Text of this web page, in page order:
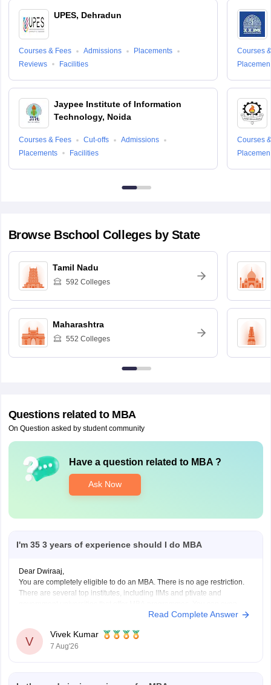
UPES, Dehradun
Courses & Fees Admissions
Placements
Reviews
Facilities
Jaypee Institute of Information
Technology, Noida
Courses & Fees Cut-offs
Admissions
Placements
Facilities
Courses
Courses
Browse Bschool Colleges by State
Tamil Nadu
592 Colleges
Maharashtra
552 Colleges
Questions related to MBA
On Question asked by student community
Have a question related to MBA?
Ask Now
I'm 35 3 years of experience should I do MBA
Dear Dwiraaj,
You are completely eligible to do an MBA. There is no age restriction.
There are several top institutes, including IIMs and ptivate and
from top universities, Executive MBA (EMBA)
Read Complete Answer
V
Vivek Kumar
7 Aug'26